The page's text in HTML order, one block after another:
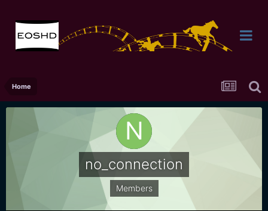
Home
no_connection
Members